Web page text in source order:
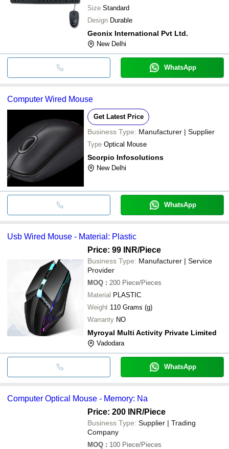
Size Standard
Design Durable
Geonix International Pvt Ltd.
New Delhi
WhatsApp
Computer Wired Mouse
Get Latest Price
Business Type: Manufacturer | Supplier
Type Optical Mouse
Scorpio Infosolutions
New Delhi
WhatsApp
Usb Wired Mouse - Material: Plastic
Price: 99 INR/Piece
Business Type: Manufacturer | Service
Provider
MOQ : 200 Piece/Pieces
Material PLASTIC
Weight 110 Grams (g)
Warranty NO
Myroyal Multi Activity Private Limited
Vadodara
WhatsApp
Computer Optical Mouse - Memory: Na
Price: 200 INR/Piece
Business Type: Supplier | Trading
Company
MOQ : 100 Piece/Pieces